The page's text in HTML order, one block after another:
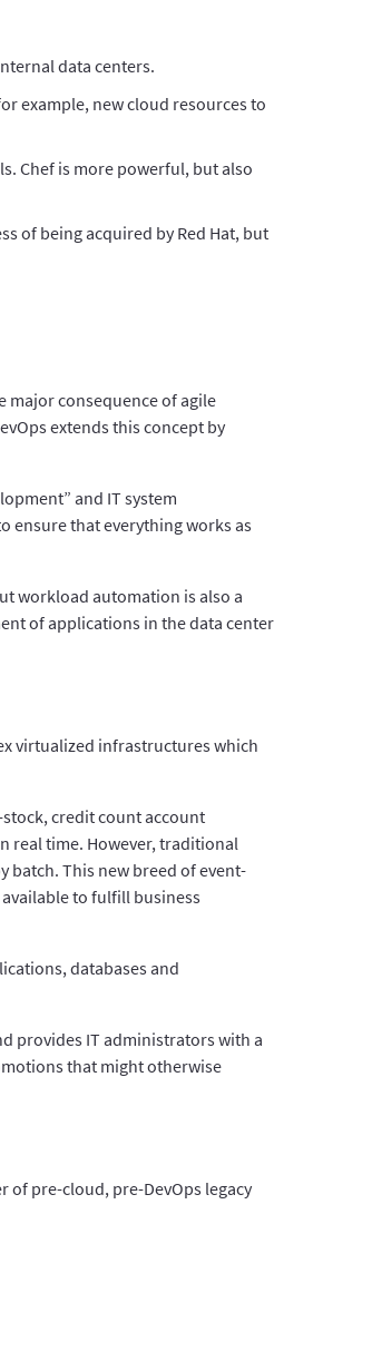
data centers.
example, new cloud resources to
Chef is more powerful, but also
of being acquired by Red Hat, but
major consequence of agile
extends this concept by
and IT system
ensure that everything works as
workload automation is also a
of applications in the data center
virtualized infrastructures which
credit count account
real time. However, traditional
batch. This new breed of event-
to fulfill business
databases and
provides IT administrators with a
that might otherwise
of pre-cloud, pre-DevOps legacy